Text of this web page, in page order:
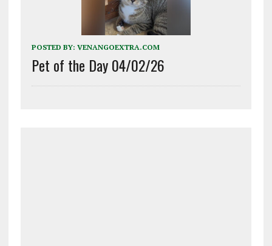
POSTED BY: VENANGOEXTRA.COM
Pet of the Day 04/02/26